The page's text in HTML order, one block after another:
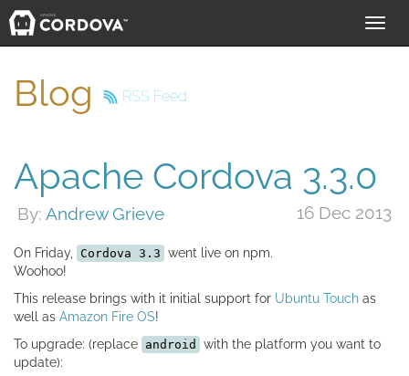
Blog RSS Feed
Apache Cordova 3.3.0
By: Andrew Grieve 16 Dec 2013
On Friday, Cordova 3.3 went live on npm.
Woohoo!
This release brings with it initial support for Ubuntu Touch as
well as Amazon Fire OS!
To upgrade: (replace android
with the platform you want to
update):